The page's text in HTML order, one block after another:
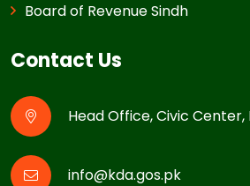
Board of Revenue Sindh
Contact Us
Head Office, Civic Center,
info@kda.gos.pk